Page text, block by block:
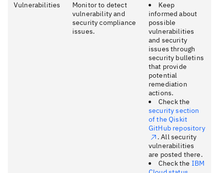
Vulnerabilities
Monitor to detect
vulnerability and
security compliance
issues.
Keep
informed about
possible
vulnerabilities
and security
issues through
security bulletins
that provide
potential
remediation
actions.
Check the
security section
of the Qiskit
GitHub repository
. All security
vulnerabilities
are posted there.
Check the IBM